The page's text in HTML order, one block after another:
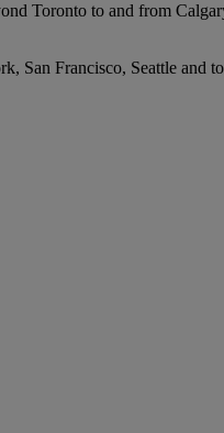
Toronto to and from
San Francisco, Seattle and